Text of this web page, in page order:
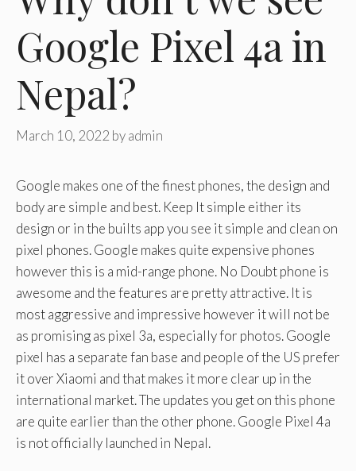
Google Pixel 4a in
Nepal?
March 10, 2022 byadmin
Google makes one of the finest phones, the design and
body are simple and best. Keep It simple either its
design or in the builts app you see it simple and clean on
pixel phones. Google makes quite expensive phones
however this is a mid-range phone. No Doubt phone is
awesome and the features are pretty attractive. It is
most aggressive and impressive however it will not be
as promising as pixel 3a, especially for photos. Google
pixel has a separate fan base and people of the US prefer
it over Xiaomi and that makes it more clear up in the
international market. The updates you get on this phone
are quite earlier than the other phone. Google Pixel 4a
is not officially launched in Nepal.